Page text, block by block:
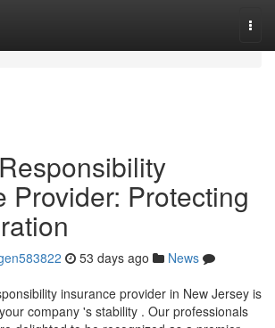
Provider: Protecting
53 days ago
News
insurance provider in New Jersey is
company 's stability . Our professionals